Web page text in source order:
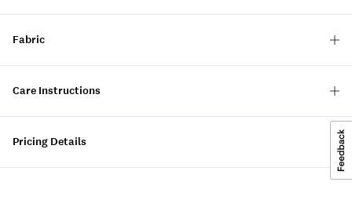
Fabric
Care Instructions
Pricing Details